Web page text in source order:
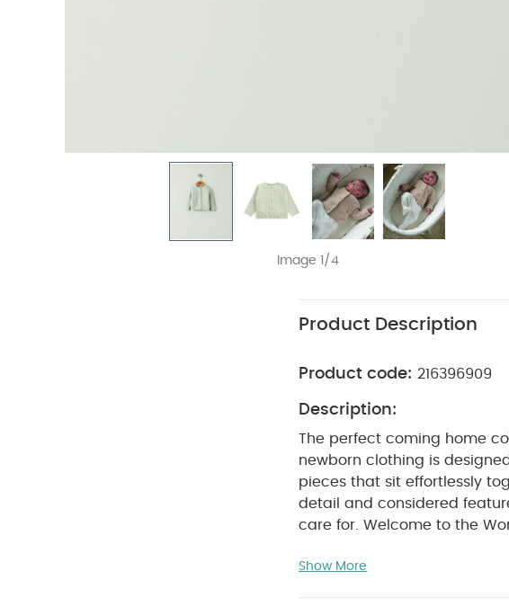
Image 1/4
Product Description
Product code: 216396909
Description:
The perfect coming home
newborn clothing is
pieces that sit effortlessly
detail and considered
care for. Welcome to the
outfit with this capuccino-
Show More